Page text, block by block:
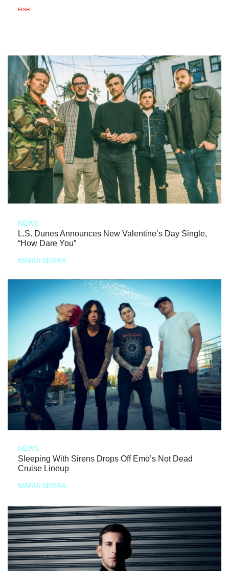
FISH
NEWS
L.S. Dunes Announces New Valentine’s Day Single,
“How Dare You”
MARIA SERRA
NEWS
Sleeping With Sirens Drops Off Emo’s Not Dead
Cruise Lineup
MARIA SERRA